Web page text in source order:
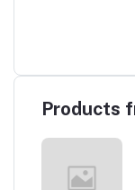
Products